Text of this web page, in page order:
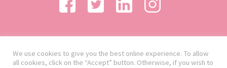
We use cookies to give you the best online experience. To allow
all cookies, click on the “Accept” button. Otherwise, if you wish to